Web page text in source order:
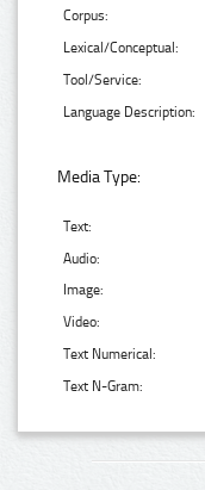
Corpus:
Lexical/Conceptual:
Tool/Service:
Language Description:
Media Type:
Text:
Audio:
Image:
Video:
Text Numerical:
Text N-Gram: